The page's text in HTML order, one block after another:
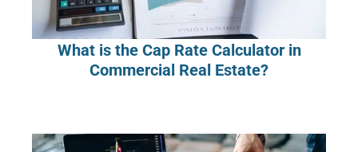
What is the Cap Rate Calculator in
Commercial Real Estate?